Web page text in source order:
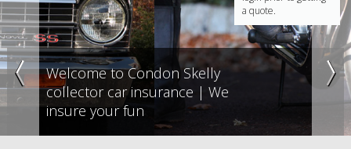
a quote.
Welcome to Condon Skelly
collector car insurance | We
insure your fun